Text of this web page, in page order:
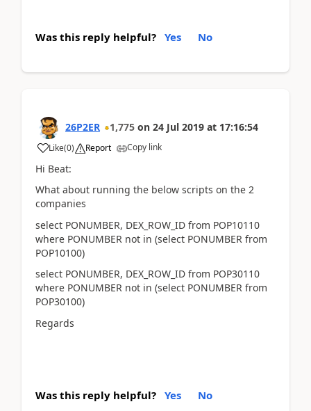
Was this reply helpful? Yes No
26P2ER 1,775 on 24 Jul 2019 at 17:16:54
Like(0) Report Copy link
Hi Beat:
What about running the below scripts on the 2
companies
select PONUMBER, DEX_ROW_ID from POP10110
where PONUMBER not in (select PONUMBER from
POP10100)
select PONUMBER, DEX_ROW_ID from POP30110
where PONUMBER not in (select PONUMBER from
POP30100)
Regards
Was this reply helpful? Yes No